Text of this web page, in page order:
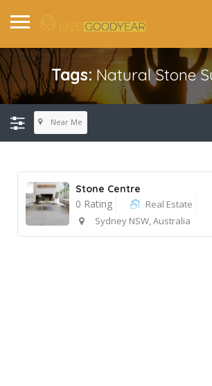
Tags: Natural Stone
Near Me
Stone Centre
0 Rating
Real Estate
Sydney NSW, Australia